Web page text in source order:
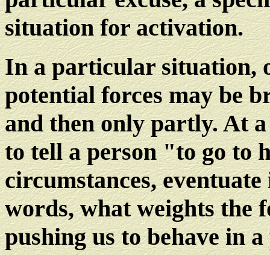
situation for activation.
In a particular situation,
potential forces may be
and then only partly. At
to tell a person "to go to
circumstances,
words, what weights the
pushing us to behave in